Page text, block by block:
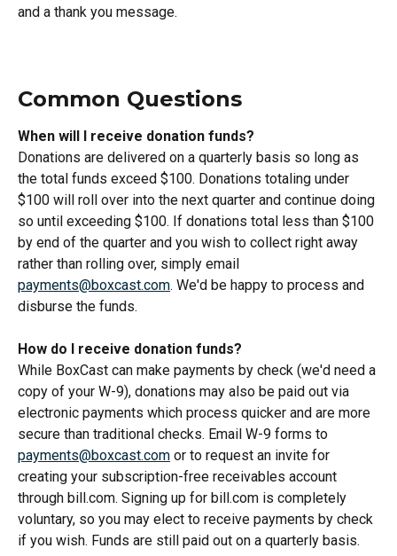
and a thank you message.
Common Questions
When will I receive donation funds?
Donations are delivered on a quarterly basis so long as
the total funds exceed $100. Donations totaling under
$100 will roll over into the next quarter and continue doing
so until exceeding $100. If donations total less than $100
by end of the quarter and you wish to collect right away
rather than rolling over, simply email
payments@boxcast.com. We'd be happy to process and
disburse the funds.
How do I receive donation funds?
While BoxCast can make payments by check (we'd need a
copy of your W-9), donations may also be paid out via
electronic payments which process quicker and are more
secure than traditional checks. Email W-9 forms to
payments@boxcast.com or to request an invite for
creating your subscription-free receivables account
through bill.com. Signing up for bill.com is completely
voluntary, so you may elect to receive payments by check
if you wish. Funds are still paid out on a quarterly basis.